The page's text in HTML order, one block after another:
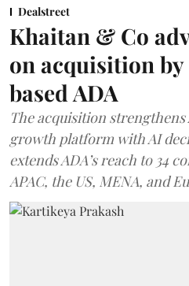
Dealstreet
Khaitan & Co
on acquisition
based ADA
The acquisition strengthens
growth platform with AI
extends ADA’s reach to 34
APAC, the US, MENA, and